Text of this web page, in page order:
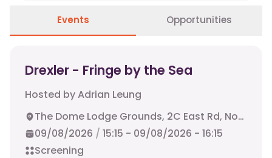
Events Opportunities
Drexler - Fringe by the Sea
Hosted byAdrian Leung
The Dome Lodge Grounds, 2C East Rd, North Berwick, EH39 4HN
09/08/2026 / 15:15 - 09/08/2026 - 16:15
Screening